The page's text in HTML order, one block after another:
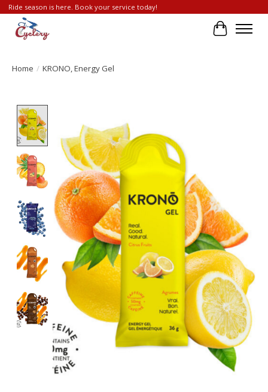
Ride season is here. Book your service today!
Cart
Home / KRONO, Energy Gel